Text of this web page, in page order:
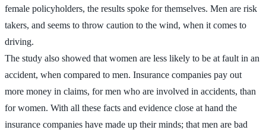
female policyholders, the results spoke for themselves. Men are risk
takers, and seems to throw caution to the wind, when it comes to
driving.
The study also showed that women are less likely to be at fault in an
accident, when compared to men. Insurance companies pay out
more money in claims, for men who are involved in accidents, than
for women. With all these facts and evidence close at hand the
insurance companies have made up their minds; that men are bad